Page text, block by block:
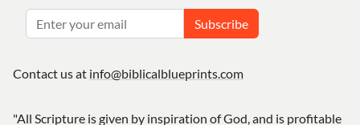
Subscribe
Contact us at info@biblicalblueprints.com
"All Scripture is given by inspiration of God, and is profitable